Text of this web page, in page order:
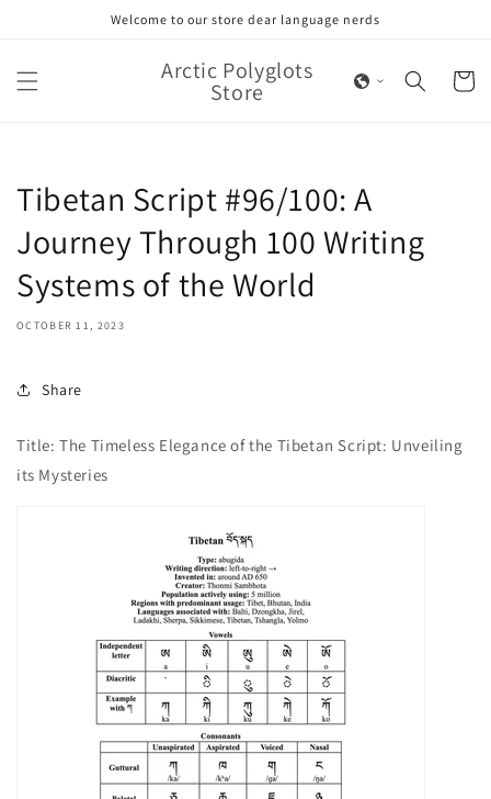
Welcome to our store dear language nerds
Arctic Polyglots
Store Cart
Tibetan Script #96/100: A
Journey Through 100 Writing
Systems of the World
OCTOBER 11, 2023
Share
Title: The Timeless Elegance of the Tibetan Script: Unveiling
its Mysteries